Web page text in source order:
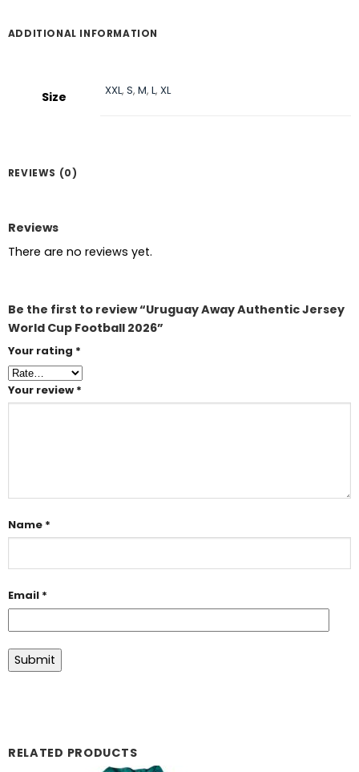
ADDITIONAL INFORMATION
Size XXL,S,M,L,XL
REVIEWS (0)
Reviews
There are no reviews yet.
Be the first to review “Uruguay Away Authentic Jersey
World Cup Football 2026”
Your rating *
Your review *
Name *
Email *
RELATED PRODUCTS